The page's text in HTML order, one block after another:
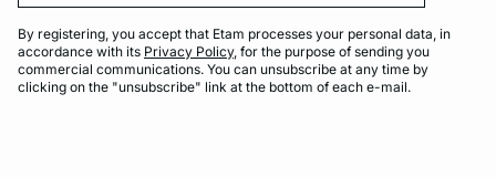
By registering, you accept that Etam processes your personal data, in
accordance with its Privacy Policy, for the purpose of sending you
commercial communications. You can unsubscribe at any time by
clicking on the "unsubscribe" link at the bottom of each e-mail.